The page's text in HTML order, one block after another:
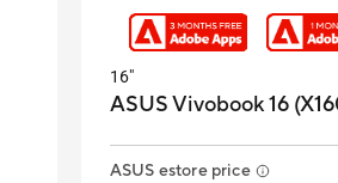
16"
ASUS Vivobook 16
ASUS estore price